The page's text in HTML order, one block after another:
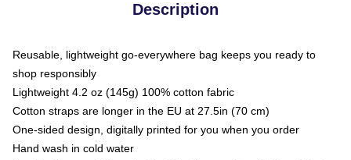
Description
Reusable, lightweight go-everywhere bag keeps you ready to
shop responsibly
Lightweight 4.2 oz (145g) 100% cotton fabric
Cotton straps are longer in the EU at 27.5in (70 cm)
One-sided design, digitally printed for you when you order
Hand wash in cold water